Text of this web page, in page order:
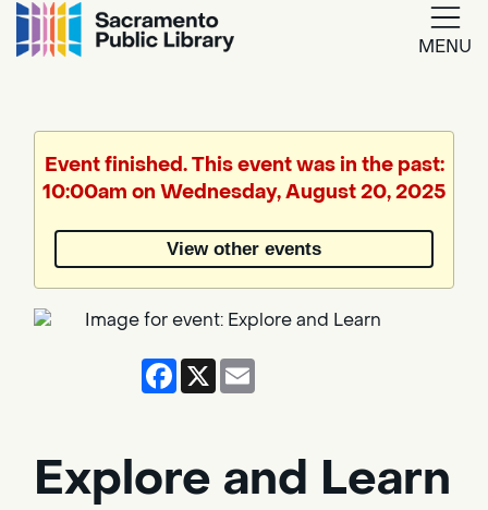
MENU
Translate
by
Event finished. This event was in the past:
10:00am on Wednesday, August 20, 2025
View other events
Facebook
X
Explore and Learn